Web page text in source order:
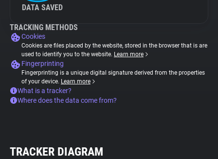
DATA SAVED
TRACKING METHODS
Cookies
Cookies are files placed by the website, stored in the browser that is are
used to identify you to the website. Learn more
Fingerprinting
Fingerprinting is a unique digital signature derived from the properties
of your device. Learn more
What is a tracker?
Where does the data come from?
TRACKER DIAGRAM